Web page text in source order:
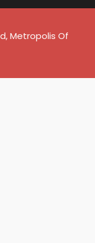
Metropolis Of